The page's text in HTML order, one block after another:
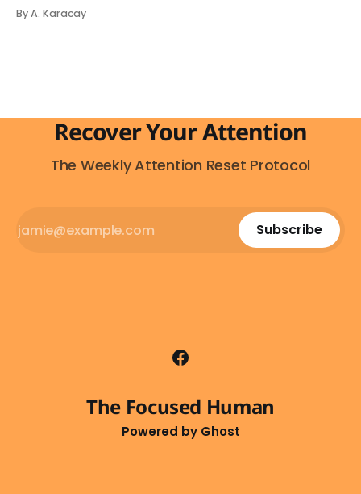
represents a speculative synthesis intended to
By A. Karacay
Recover Your Attention
The Weekly Attention Reset Protocol
Subscribe
The Focused Human
Powered by Ghost